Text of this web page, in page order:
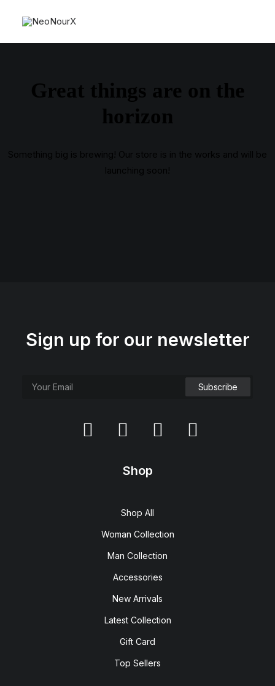
Great things are on the
horizon
Something big is brewing! Our store is in the works and will be
launching soon!
Sign up for our newsletter
Shop
Shop All
Woman Collection
Man Collection
Accessories
New Arrivals
Latest Collection
Gift Card
Top Sellers